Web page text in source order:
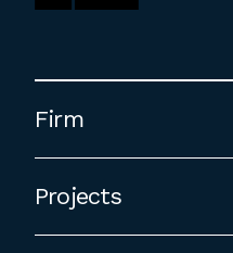
Please email cover
work samples to
Internships are
throughout the
to be full time
Firm
Projects